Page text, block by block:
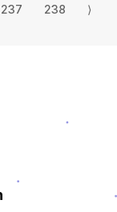
237 238 ⟩